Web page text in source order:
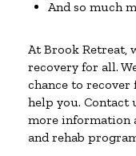
And so much
At Brook Retreat,
recovery for all.
chance to recover
help you. Contact
more information
and rehab